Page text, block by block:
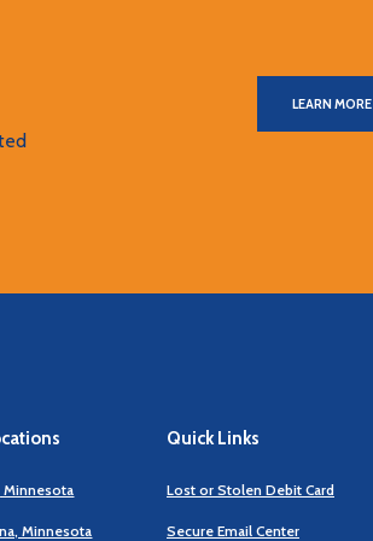
LEARN MORE
Minnesota
Minnesota
Quick Links
Lost or Stolen Debit Card
Secure Email Center